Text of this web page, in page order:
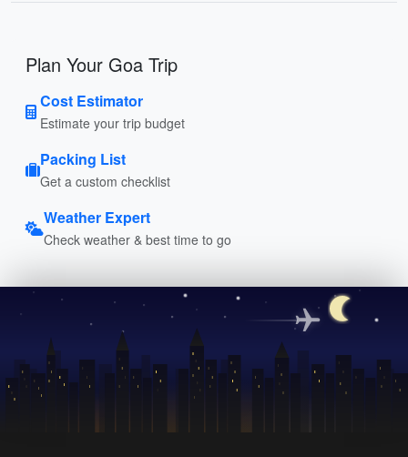
Plan Your Goa Trip
Cost Estimator
Estimate your trip budget
Packing List
Get a custom checklist
Weather Expert
Check weather & best time to go